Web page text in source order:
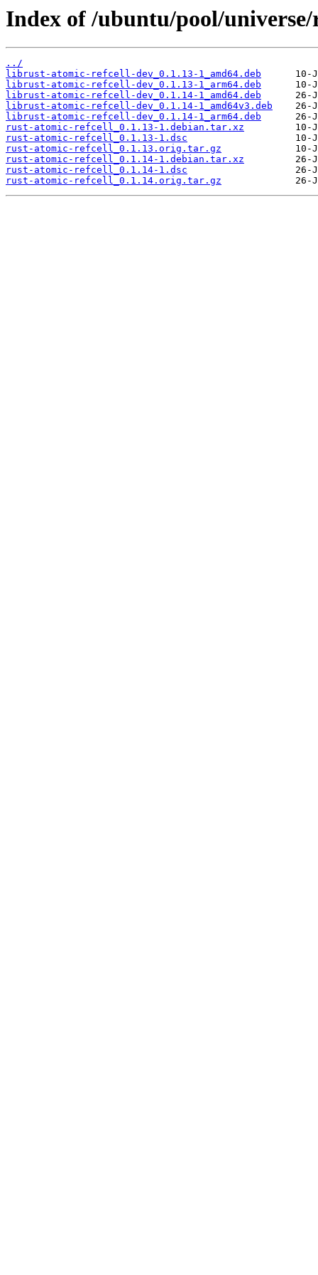
Index of /ubuntu/pool/
../
librust-atomic-refcell-dev_0.1.13-1_amd64.deb
librust-atomic-refcell-dev_0.1.13-1_arm64.deb
librust-atomic-refcell-dev_0.1.14-1_amd64.deb
librust-atomic-refcell-dev_0.1.14-1_amd64v3.deb
librust-atomic-refcell-dev_0.1.14-1_arm64.deb
rust-atomic-refcell_0.1.13-1.debian.tar.xz
rust-atomic-refcell_0.1.13-1.dsc
rust-atomic-refcell_0.1.13.orig.tar.gz
rust-atomic-refcell_0.1.14-1.debian.tar.xz
rust-atomic-refcell_0.1.14-1.dsc
rust-atomic-refcell_0.1.14.orig.tar.gz